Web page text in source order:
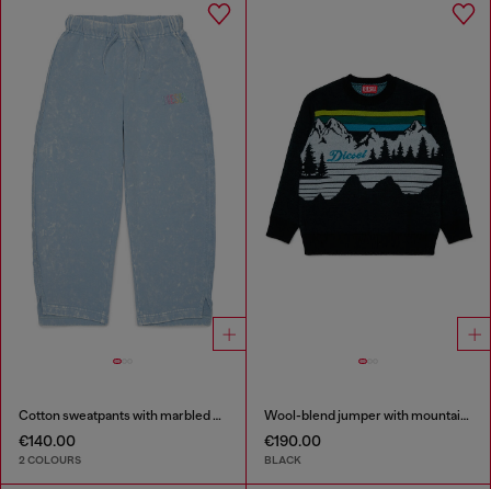
Cotton sweatpants with marbled effect
€140.00
2 COLOURS
Wool-blend jumper with mountain motif
€190.00
BLACK